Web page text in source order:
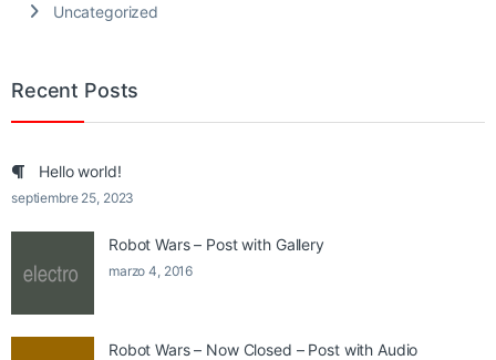
Uncategorized
Recent Posts
Hello world!
septiembre 25, 2023
Robot Wars – Post with Gallery
marzo 4, 2016
Robot Wars – Now Closed – Post with Audio